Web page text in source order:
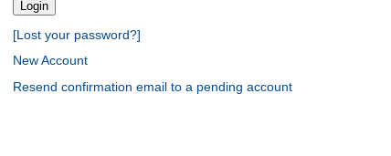
[Lost your password?]
New Account
Resend confirmation email to a pending account